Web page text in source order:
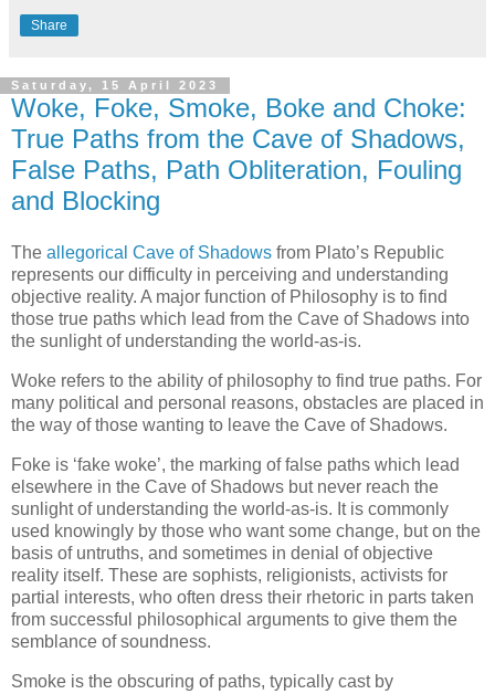
Share
Saturday, 15 April 2023
Woke, Foke, Smoke, Boke and Choke:
True Paths from the Cave of Shadows,
False Paths, Path Obliteration, Fouling
and Blocking
The allegorical Cave of Shadows from Plato’s Republic
represents our difficulty in perceiving and understanding
objective reality. A major function of Philosophy is to find
those true paths which lead from the Cave of Shadows into
the sunlight of understanding the world-as-is.
Woke refers to the ability of philosophy to find true paths. For
many political and personal reasons, obstacles are placed in
the way of those wanting to leave the Cave of Shadows.
Foke is ‘fake woke’, the marking of false paths which lead
elsewhere in the Cave of Shadows but never reach the
sunlight of understanding the world-as-is. It is commonly
used knowingly by those who want some change, but on the
basis of untruths, and sometimes in denial of objective
reality itself. These are sophists, religionists, activists for
partial interests, who often dress their rhetoric in parts taken
from successful philosophical arguments to give them the
semblance of soundness.
Smoke is the obscuring of paths, typically cast by